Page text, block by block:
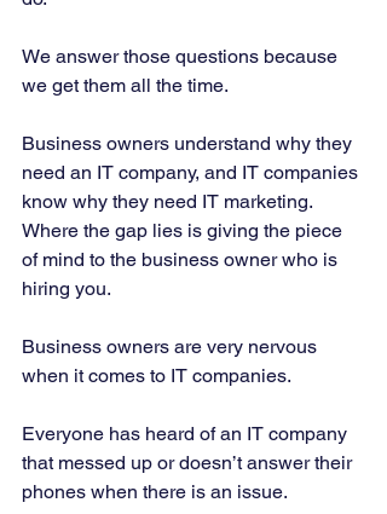
We answer those questions because
we get them all the time.
Business owners understand why they
need an IT company, and IT companies
know why they need IT marketing.
Where the gap lies is giving the piece
of mind to the business owner who is
hiring you.
Business owners are very nervous
when it comes to IT companies.
Everyone has heard of an IT company
that messed up or doesn’t answer their
phones when there is an issue.